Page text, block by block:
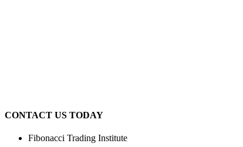
CONTACT US TODAY
Fibonacci Trading Institute